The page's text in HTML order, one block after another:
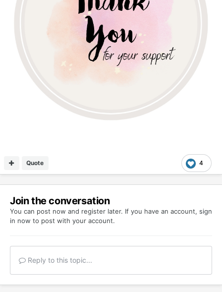
4
Quote
Join the conversation
You can post now and register later. If you have an account, sign
in now to post with your account.
Reply to this topic...